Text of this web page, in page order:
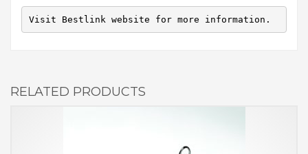
Visit Bestlink website for more information.
RELATED PRODUCTS